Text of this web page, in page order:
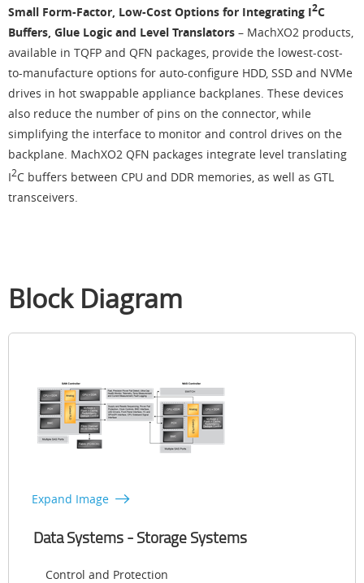
Small Form-Factor, Low-Cost Options for Integrating I2C
Buffers, Glue Logic and Level Translators – MachXO2 products,
available in TQFP and QFN packages, provide the lowest-cost-
to-manufacture options for auto-configure HDD, SSD and NVMe
drives in hot swappable appliance backplanes. These devices
also reduce the number of pins on the connector, while
simplifying the interface to monitor and control drives on the
backplane. MachXO2 QFN packages integrate level translating
I2C buffers between CPU and DDR memories, as well as GTL
transceivers.
Block Diagram
Expand Image
Data Systems - Storage Systems
Control and Protection